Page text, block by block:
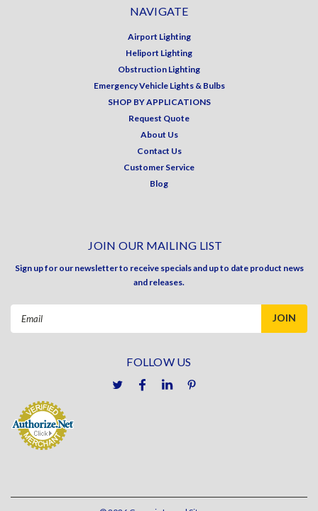
NAVIGATE
Airport Lighting
Heliport Lighting
Obstruction Lighting
Emergency Vehicle Lights & Bulbs
SHOP BY APPLICATIONS
Request Quote
About Us
Contact Us
Customer Service
Blog
JOIN OUR MAILING LIST
Sign up for our newsletter to receive specials and up to date product news
and releases.
FOLLOW US